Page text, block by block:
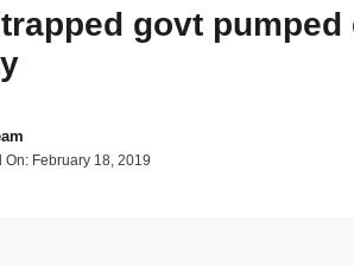
govt
On: February 18, 2019